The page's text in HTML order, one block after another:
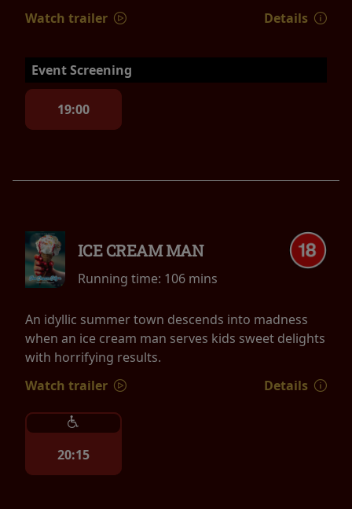
Watch trailer
Details
Event Screening
19:00
ICE CREAM MAN
Running time: 106 mins
An idyllic summer town descends into madness
when an ice cream man serves kids sweet delights
with horrifying results.
Watch trailer
Details
20:15